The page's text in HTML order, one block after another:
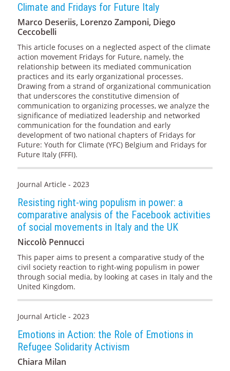
Climate and Fridays for Future Italy
Marco Deseriis, Lorenzo Zamponi, Diego
Ceccobelli
This article focuses on a neglected aspect of the climate
action movement Fridays for Future, namely, the
relationship between its mediated communication
practices and its early organizational processes.
Drawing from a strand of organizational communication
that underscores the constitutive dimension of
communication to organizing processes, we analyze the
significance of mediatized leadership and networked
communication for the foundation and early
development of two national chapters of Fridays for
Future: Youth for Climate (YFC) Belgium and Fridays for
Future Italy (FFFI).
Journal Article - 2023
Resisting right-wing populism in power: a
comparative analysis of the Facebook activities
of social movements in Italy and the UK
Niccolò Pennucci
This paper aims to present a comparative study of the
civil society reaction to right-wing populism in power
through social media, by looking at cases in Italy and the
United Kingdom.
Journal Article - 2023
Emotions in Action: the Role of Emotions in
Refugee Solidarity Activism
Chiara Milan